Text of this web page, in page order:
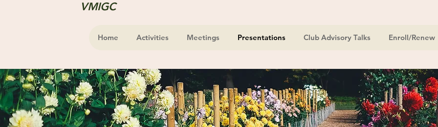
VMIGC
Home Activities Meetings Presentations Club Advisory Talks Enroll/Renew